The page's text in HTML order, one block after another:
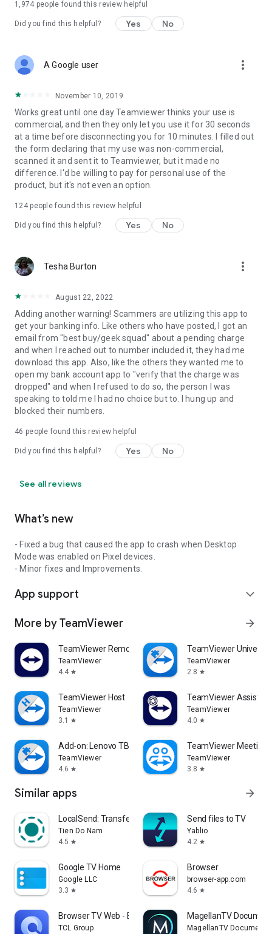
1,974 people found this review helpful
Did you find this helpful? Yes No
A Google user more_vert
November 10, 2019
Works great until one day Teamviewer thinks your use is
commercial, and then they only let you use it for 30 seconds
at a time before disconnecting you for 10 minutes. I filled out
the form declaring that my use was non-commercial,
scanned it and sent it to Teamviewer, but it made no
difference. I'd be willing to pay for personal use of the
product, but it's not even an option.
124people found this review helpful
Did you find this helpful? Yes No
Tesha Burton more_vert
August 22, 2022
Adding another warning! Scammers are utilizing this app to
get your banking info. Like others who have posted, I got an
email from "best buy/geek squad" about a pending charge
and when I reached out to number included it, they had me
download this app. Also, like the others they wanted me to
open my bank account app to "verify that the charge was
dropped" and when I refused to do so, the person I was
speaking to told me I had no choice but to. I hung up and
blocked their numbers.
46 people found this review helpful
Did you find this helpful? Yes No
See all reviews
What’s new
- Fixed a bug that caused the app to crash when Desktop
Mode was enabled on Pixel devices.
- Minor fixes and Improvements.
App support expand_more
More by TeamViewer arrow_forward
TeamViewer Remote Control
TeamViewer
4.4 star
TeamViewer
TeamViewer
2.8 star
TeamViewer Host
TeamViewer
3.1
star
TeamViewer Assist
TeamViewer
4.0 star
Add-on: Lenovo TB 8505F
TeamViewer
4.6 star
TeamViewer Meeting
TeamViewer
3.8 star
Similar apps arrow_forward
LocalSend: Transfer Files
Tien Do Nam
4.5 star
Send files to TV
Yablio
4.2 star
Google TV Home
Google LLC
3.3 star
Browser
browser-app.com
4.6 star
Browser TV Web - BrowseHere
TCL Group
MagellanTV
MagellanTV